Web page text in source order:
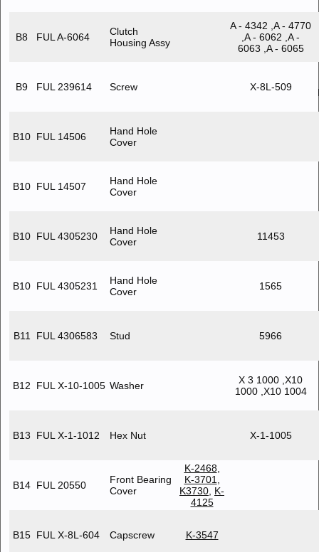
B8 FUL A-6064
Clutch
Housing Assy
A - 4342 ,A - 4770
,A - 6062 ,A -
6063 ,A - 6065
B9 FUL 239614 Screw X-8L-509
B10 FUL 14506
Hand Hole
Cover
B10 FUL 14507
Hand Hole
Cover
B10 FUL 4305230
Hand Hole
Cover
11453
B10 FUL 4305231
Hand Hole
Cover
1565
B11 FUL 4306583 Stud 5966
B12 FUL X-10-1005 Washer
X 3 1000 ,X10
1000 ,X10 1004
B13 FUL X-1-1012 Hex Nut X-1-1005
B14 FUL 20550
Front Bearing
Cover
K-2468,
K-3701,
K3730, K-
4125
B15 FUL X-8L-604 Capscrew K-3547